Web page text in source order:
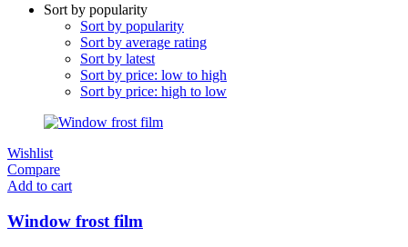
Sort by popularity
Sort by popularity
Sort by average rating
Sort by latest
Sort by price: low to high
Sort by price: high to low
Wishlist
Compare
Add to cart
Window frost film